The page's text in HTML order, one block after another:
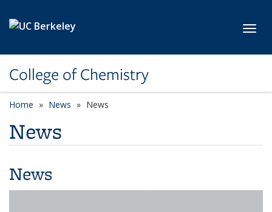
College of Chemistry
Home News News
News
News